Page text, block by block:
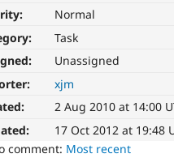
Normal
Task
Unassigned
xjm
2 Aug 2010 at 14:00
17 Oct 2012 at 19:48
comment: Most recent